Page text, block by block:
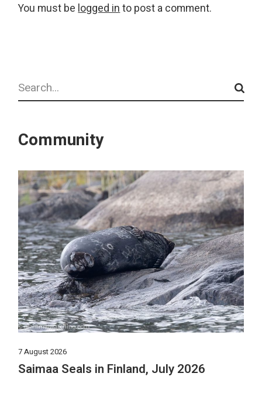
You must be logged in to post a comment.
Search
Community
7 August 2026
Saimaa Seals in Finland, July 2026